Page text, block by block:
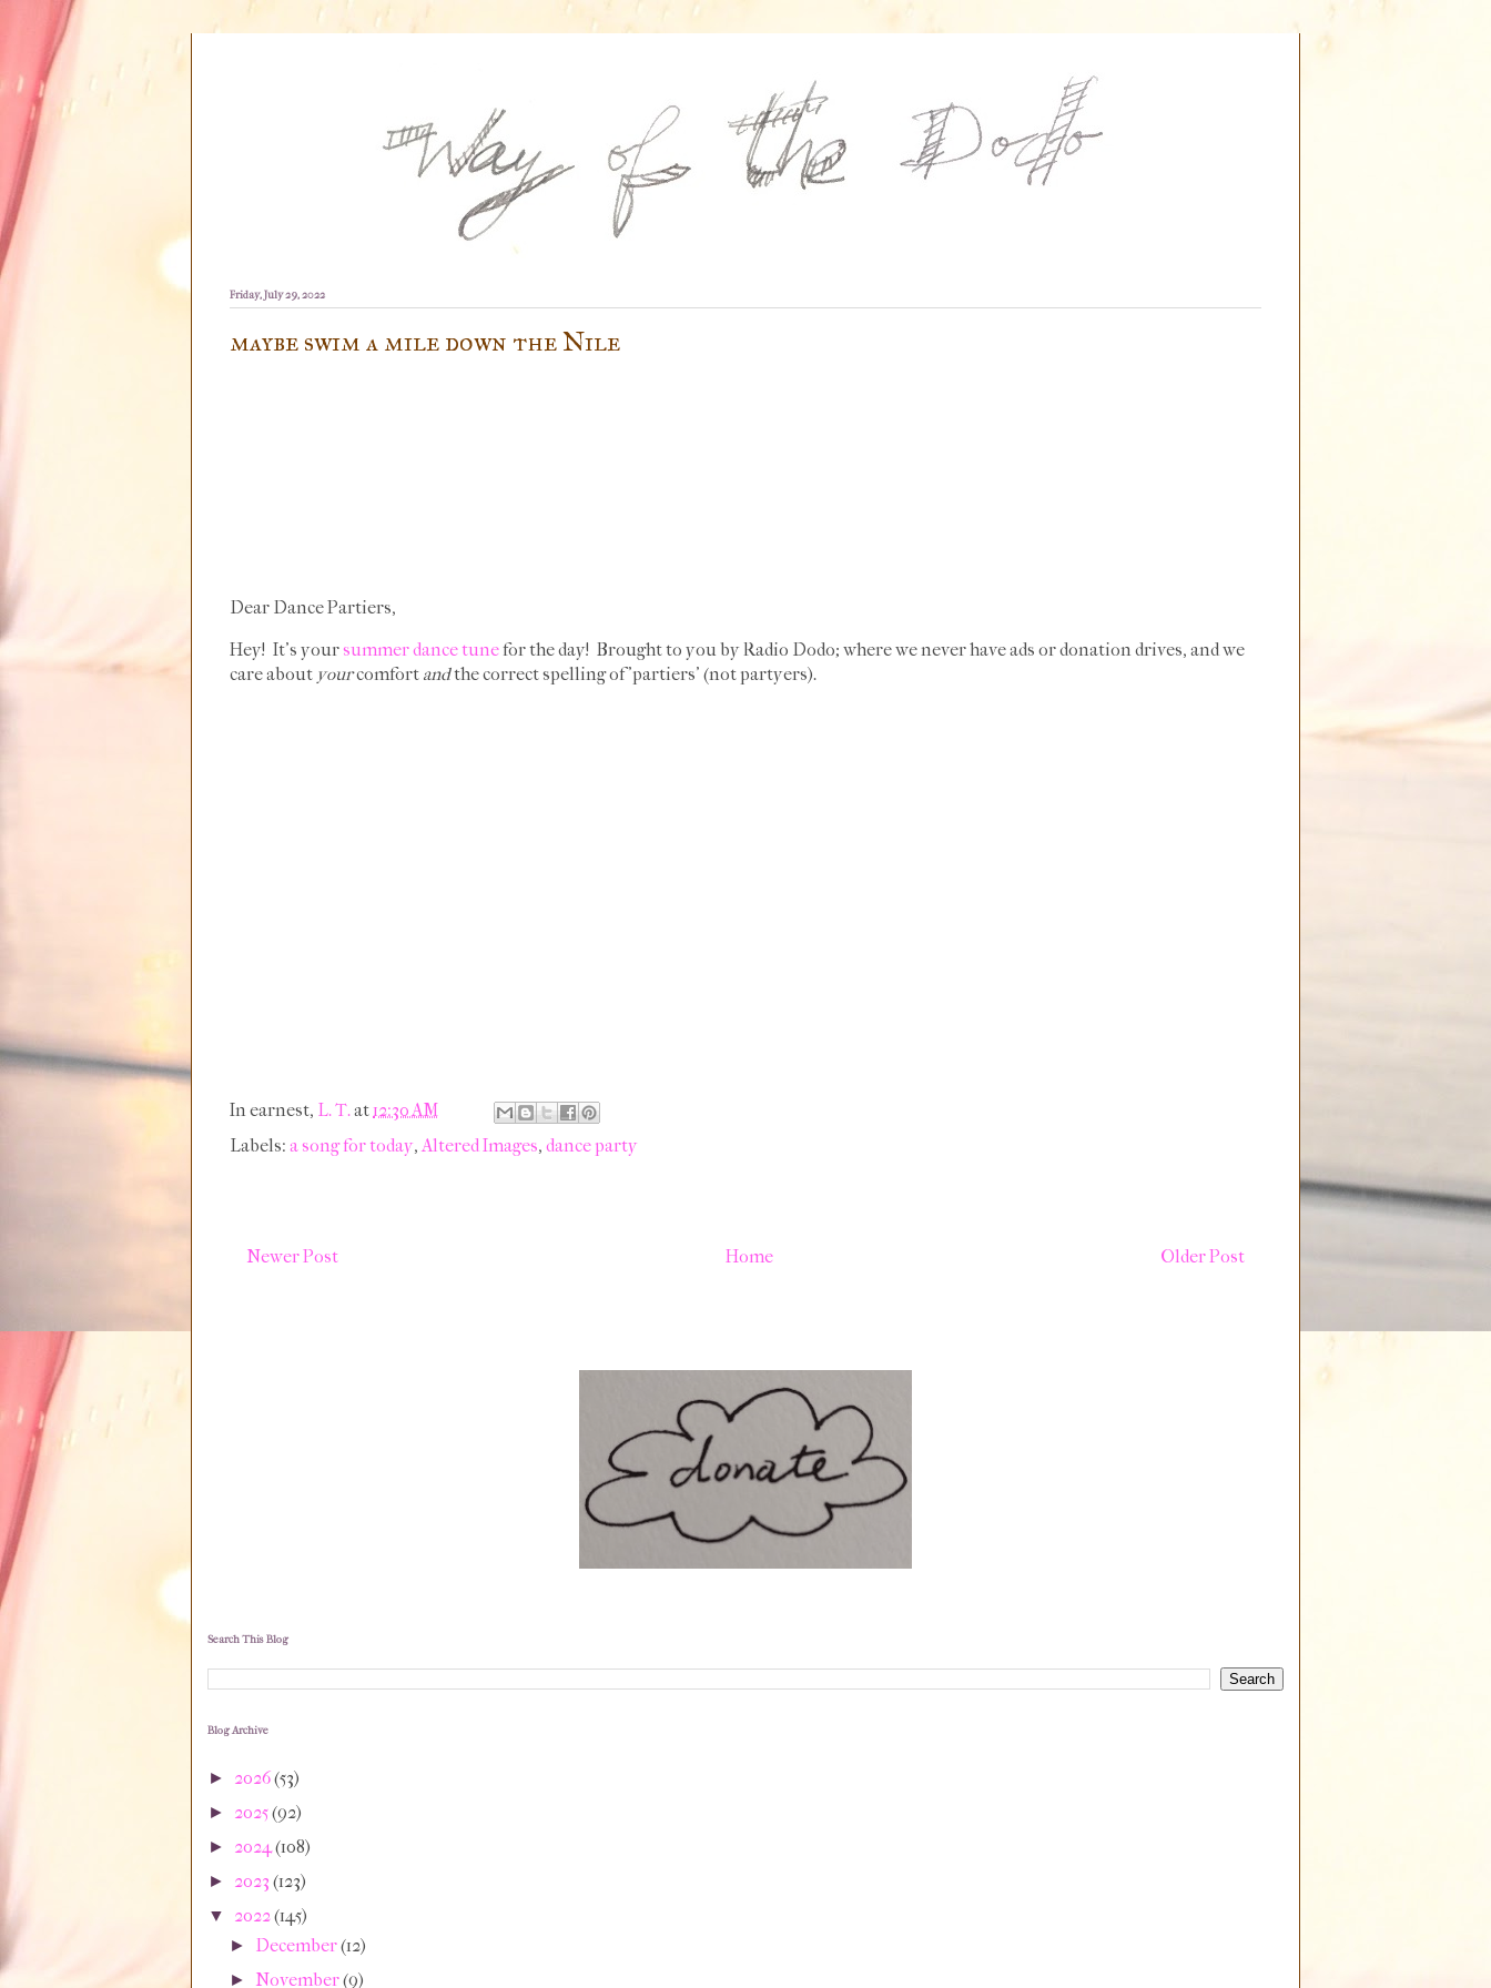
Friday, July 29, 2022
maybe swim a mile down the Nile
Dear Dance Partiers,
Hey! It's yoursummer dance tunefor the day! Brought to you by Radio Dodo; where we never have ads or donation drives, and we
care about yourcomfort andthe correct spelling of 'partiers' (not partyers).
In earnest, L. T.at12:30 AM
Labels: a song for today,Altered Images, dance party
Newer Post Older Post
Home
Search This Blog
Blog Archive
► 2026(53)
► 2025(92)
► 2024(108)
► 2023 (123)
▼ 2022(145)
► December(12)
► November(9)